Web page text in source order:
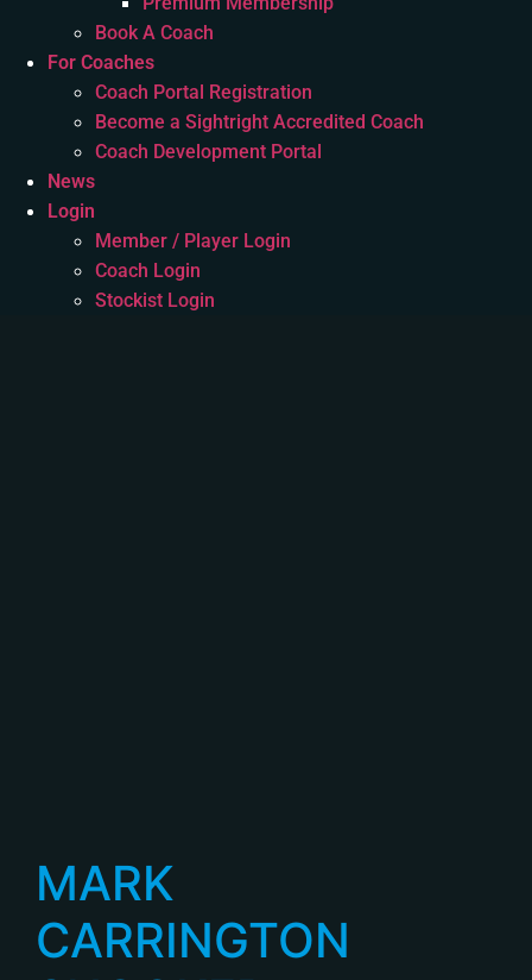
Book A Coach
For Coaches
Coach Portal Registration
Become a Sightright Accredited Coach
Coach Development Portal
News
Login
Member / Player Login
Coach Login
Stockist Login
MARK
CARRINGTON